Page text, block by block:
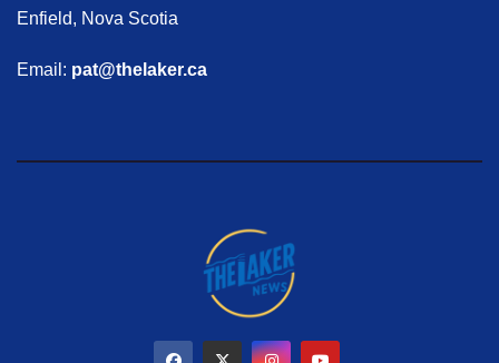
Enfield, Nova Scotia
Email: pat@thelaker.ca